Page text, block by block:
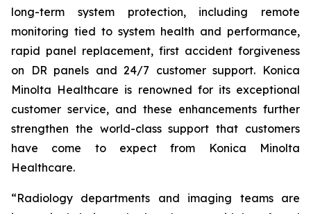
long-term system protection, including remote
monitoring tied to system health and performance,
rapid panel replacement, first accident forgiveness
on DR panels and 24/7 customer support. Konica
Minolta Healthcare is renowned for its exceptional
customer service, and these enhancements further
strengthen the world-class support that customers
have come to expect from Konica Minolta
Healthcare.
“Radiology departments and imaging teams are